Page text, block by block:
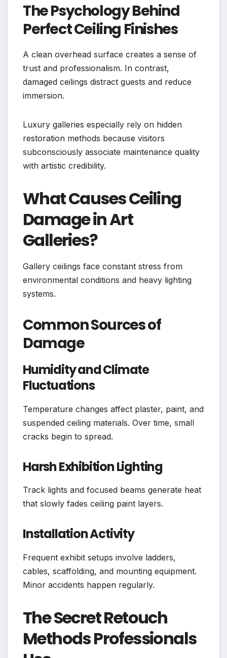
The Psychology Behind
Perfect Ceiling Finishes
A clean overhead surface creates a sense of
trust and professionalism. In contrast,
damaged ceilings distract guests and reduce
immersion.
Luxury galleries especially rely on hidden
restoration methods because visitors
subconsciously associate maintenance quality
with artistic credibility.
What Causes Ceiling
Damage in Art
Galleries?
Gallery ceilings face constant stress from
environmental conditions and heavy lighting
systems.
Common Sources of
Damage
Humidity and Climate
Fluctuations
Temperature changes affect plaster, paint, and
suspended ceiling materials. Over time, small
cracks begin to spread.
Harsh Exhibition Lighting
Track lights and focused beams generate heat
that slowly fades ceiling paint layers.
Installation Activity
Frequent exhibit setups involve ladders,
cables, scaffolding, and mounting equipment.
Minor accidents happen regularly.
The Secret Retouch
Methods Professionals